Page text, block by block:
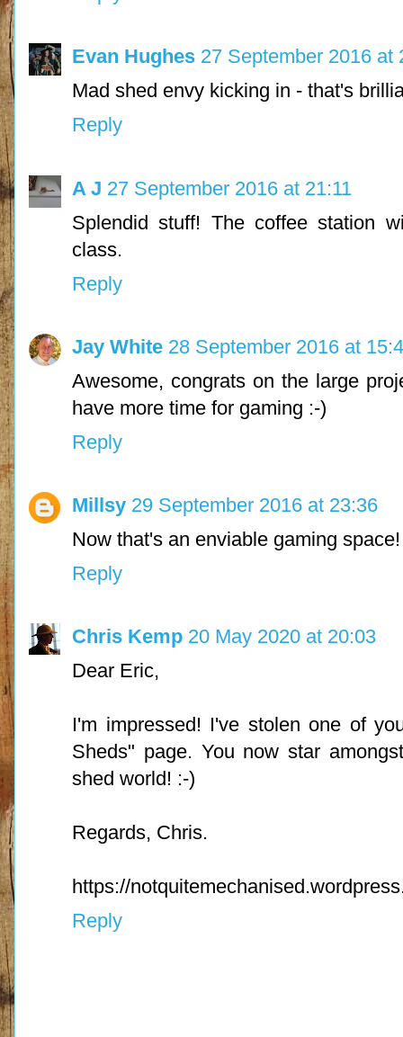
Evan Hughes 27 September 2016 at
Mad shed envy kicking in - that's
Reply
A J 27 September 2016 at 21:11
Splendid stuff! The coffee station
class.
Reply
Jay White 28 September 2016 at
Awesome, congrats on the large
have more time for gaming :-)
Reply
Millsy 29 September 2016 at 23:36
Now that's an enviable gaming space!
Reply
Chris Kemp 20 May 2020 at 20:03
Dear Eric,
I'm impressed! I've stolen one of
Sheds" page. You now star
shed world! :-)
Regards, Chris.
https://
Reply